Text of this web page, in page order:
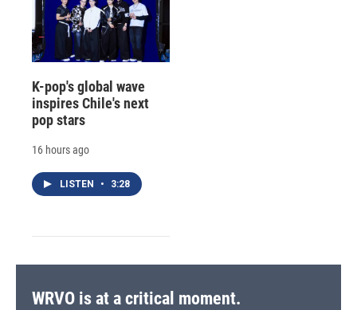
K-pop's global wave
inspires Chile's next
pop stars
16 hours ago
LISTEN • 3:28
WRVO is at a critical moment.